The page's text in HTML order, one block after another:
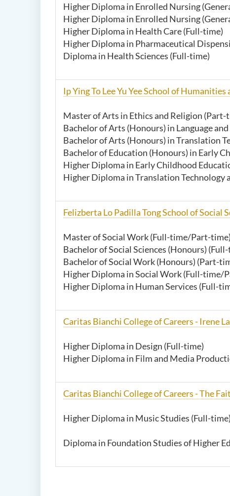
Higher Diploma in Enrolled Nursing
Higher Diploma in Enrolled Nursing
Higher Diploma in Health Care (Full-time)
Higher Diploma in Pharmaceutical
Diploma in Health Sciences (Full-time)
Ip Ying To Lee Yu Yee School of Humanities
Master of Arts in Ethics and Religion (Part-
Bachelor of Arts (Honours) in Language
Bachelor of Arts (Honours) in Translation
Bachelor of Education (Honours) in Early
Higher Diploma in Early Childhood
Higher Diploma in Translation Technology
Felizberta Lo Padilla Tong School of Social
Master of Social Work (Full-time/Part-time)
Bachelor of Social Sciences (Honours)
Bachelor of Social Work (Honours) (Part-
Higher Diploma in Social Work (Full-time/
Higher Diploma in Human Services (Full-
Caritas Bianchi College of Careers -Irene
Higher Diploma in Design (Full-time)
Higher Diploma in Film and Media
Caritas Bianchi College of Careers - The
Higher Diploma in Music Studies (Full-time)
Diploma in Foundation Studies of Higher